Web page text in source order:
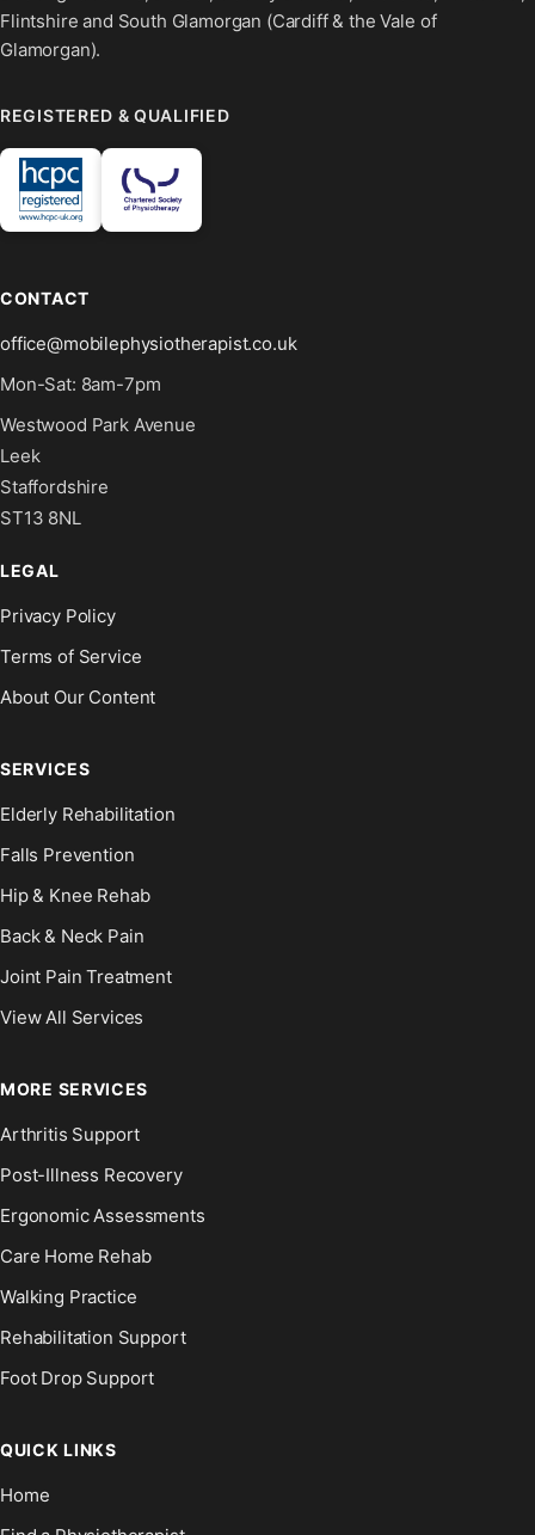
Flintshire and South Glamorgan (Cardiff & the Vale of
Glamorgan).
REGISTERED & QUALIFIED
CONTACT
office@mobilephysiotherapist.co.uk
Mon-Sat: 8am-7pm
Westwood Park Avenue
Leek
Staffordshire
ST13 8NL
LEGAL
Privacy Policy
Terms of Service
About Our Content
SERVICES
Elderly Rehabilitation
Falls Prevention
Hip & Knee Rehab
Back & Neck Pain
Joint Pain Treatment
View All Services
MORE SERVICES
Arthritis Support
Post-Illness Recovery
Ergonomic Assessments
Care Home Rehab
Walking Practice
Rehabilitation Support
Foot Drop Support
QUICK LINKS
Home